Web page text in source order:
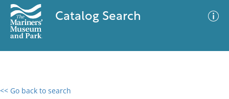
Catalog Search
<< Go back to search
0 results